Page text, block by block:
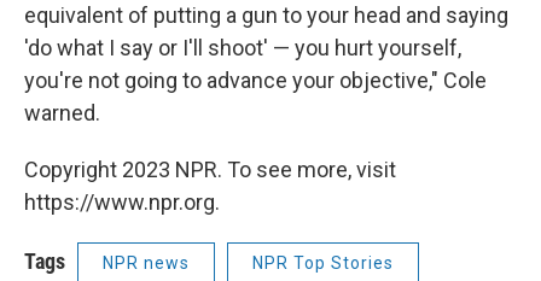
equivalent of putting a gun to your head and saying
'do what I say or I'll shoot' — you hurt yourself,
you're not going to advance your objective," Cole
warned.
Copyright 2023 NPR. To see more, visit
https://www.npr.org.
Tags NPR news NPR Top Stories